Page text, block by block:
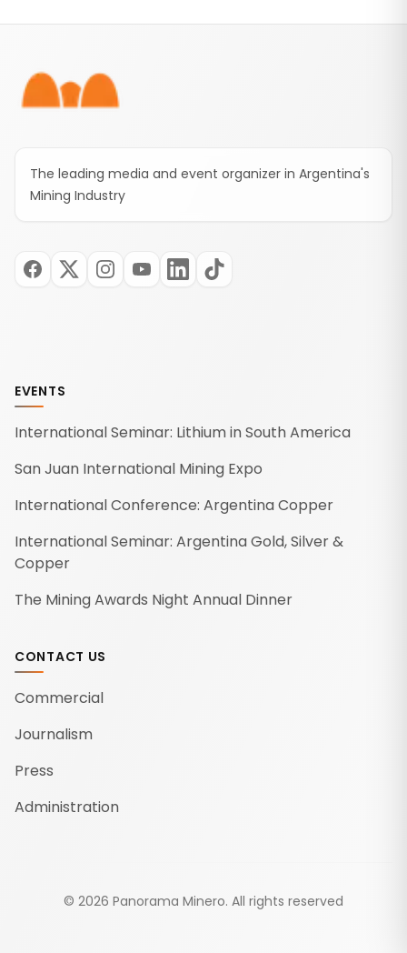
The leading media and event organizer in Argentina's
Mining Industry
EVENTS
International Seminar: Lithium in South America
San Juan International Mining Expo
International Conference: Argentina Copper
International Seminar: Argentina Gold, Silver &
Copper
The Mining Awards Night Annual Dinner
CONTACT US
Commercial
Journalism
Press
Administration
© 2026 Panorama Minero. All rights reserved